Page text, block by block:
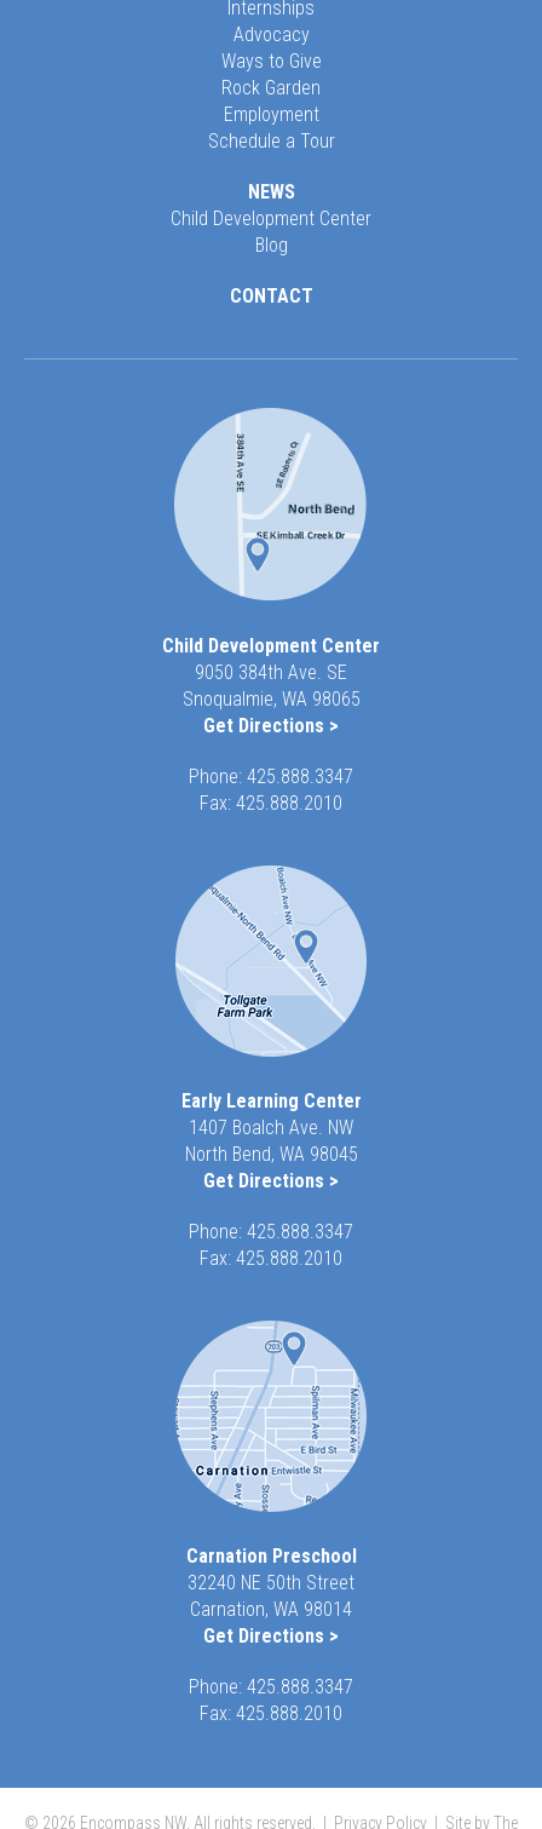
Internships
Advocacy
Ways to Give
Rock Garden
Employment
Schedule a Tour
NEWS
Child Development Center
Blog
CONTACT
Child Development Center
9050 384th Ave. SE
Snoqualmie, WA 98065
Get Directions >
Phone: 425.888.3347
Fax: 425.888.2010
Early Learning Center
1407 Boalch Ave. NW
North Bend, WA 98045
Get Directions >
Phone: 425.888.3347
Fax: 425.888.2010
Carnation Preschool
32240 NE 50th Street
Carnation, WA 98014
Get Directions >
Phone: 425.888.3347
Fax: 425.888.2010
© 2026 Encompass NW, All rights reserved. | Privacy Policy Site by The